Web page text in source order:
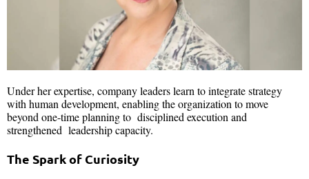
Under her expertise, company leaders learn to integrate strategy
with human development, enabling the organization to move
beyond one-time planning to disciplined execution and
strengthened leadership capacity.
The Spark of Curiosity